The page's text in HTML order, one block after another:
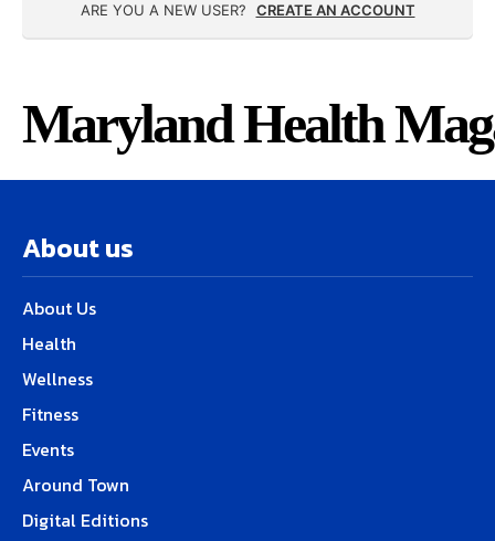
ARE YOU A NEW USER? CREATE AN ACCOUNT
Maryland Health
About us
About Us
Health
Wellness
Fitness
Events
Around Town
Digital Editions